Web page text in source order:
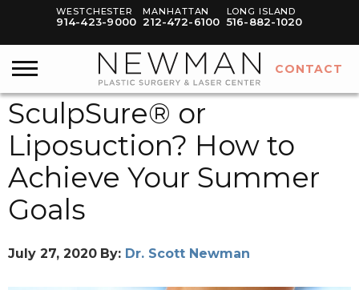
WESTCHESTER
914-423-9000
MANHATTAN
212-472-6100
LONG ISLAND
516-882-1020
SculpSure® or
Liposuction? How to
Achieve Your Summer
Goals
July 27, 2020 By: Dr. Scott Newman
CONTACT